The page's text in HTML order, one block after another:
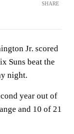
SHARE
Jr. scored
Suns beat the
night.
year out of
and 10 of 21